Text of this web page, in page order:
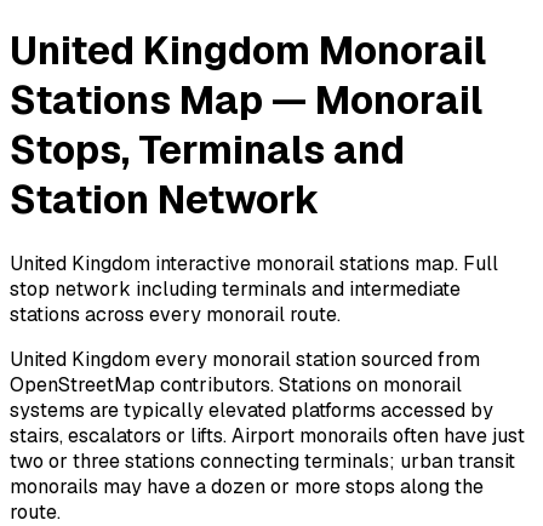
United Kingdom Monorail
Stations Map — Monorail
Stops, Terminals and
Station Network
United Kingdom interactive monorail stations map. Full
stop network including terminals and intermediate
stations across every monorail route.
United Kingdom every monorail station sourced from
OpenStreetMap contributors. Stations on monorail
systems are typically elevated platforms accessed by
stairs, escalators or lifts. Airport monorails often have just
two or three stations connecting terminals; urban transit
monorails may have a dozen or more stops along the
route.